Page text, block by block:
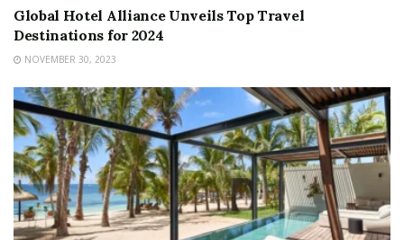
Global Hotel Alliance Unveils Top Travel
Destinations for 2024
NOVEMBER 30, 2023